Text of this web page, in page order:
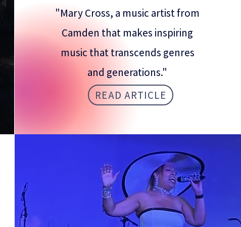
"Mary Cross, a music artist from
Camden that makes inspiring
music that transcends genres
and generations."
READ ARTICLE